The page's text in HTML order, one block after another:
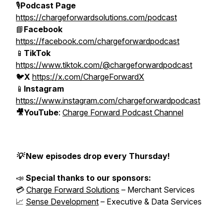
🎙️Podcast Page
https://chargeforwardsolutions.com/podcast
📘 Facebook
https://facebook.com/chargeforwardpodcast
📱 TikTok
https://www.tiktok.com/@chargeforwardpodcast
🐦X https://x.com/ChargeForwardX
📱 Instagram
https://www.instagram.com/chargeforwardpodcast
🎥YouTube: Charge Forward Podcast Channel
💡 New episodes drop every Thursday!
📣 Special thanks to our sponsors:
💳 Charge Forward Solutions – Merchant Services
📈 Sense Development – Executive & Data Services